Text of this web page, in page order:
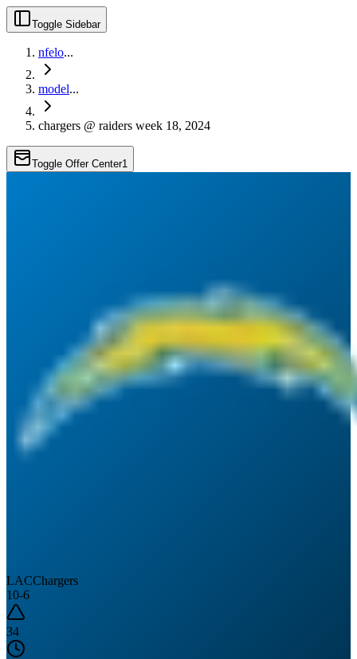
Toggle Sidebar
nfelo...
model...
chargers @ raiders week 18, 2024
Toggle Offer Center1
LACChargers
10-6
34